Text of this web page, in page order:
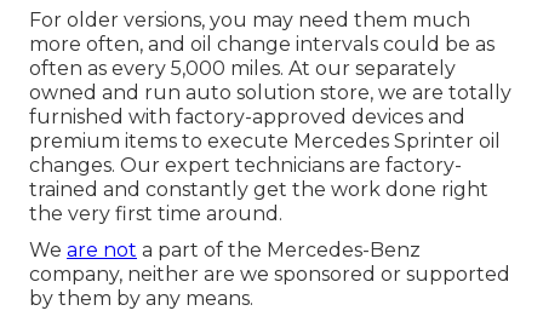
For older versions, you may need them much
more often, and oil change intervals could be as
often as every 5,000 miles. At our separately
owned and run auto solution store, we are totally
furnished with factory-approved devices and
premium items to execute Mercedes Sprinter oil
changes. Our expert technicians are factory-
trained and constantly get the work done right
the very first time around.
We are not a part of the Mercedes-Benz
company, neither are we sponsored or supported
by them by any means.